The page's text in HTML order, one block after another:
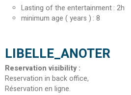
Lasting of the entertainment 2h
minimum age ( years ) 8
LIBELLE_ANOTER
Reservation visibility:
Reservation in back office
Réservation en ligne